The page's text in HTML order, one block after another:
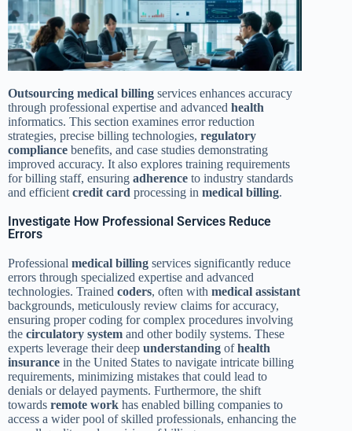
Outsourcing medical billing services enhances accuracy
through professional expertise and advanced health
informatics. This section examines error reduction
strategies, precise billing technologies, regulatory
compliance benefits, and case studies demonstrating
improved accuracy. It also explores training requirements
for billing staff, ensuring adherence to industry standards
and efficient credit card processing in medical billing.
Investigate How Professional Services Reduce
Errors
Professional medical billing services significantly reduce
errors through specialized expertise and advanced
technologies. Trained coders, often with medical assistant
backgrounds, meticulously review claims for accuracy,
ensuring proper coding for complex procedures involving
the circulatory system and other bodily systems. These
experts leverage their deep understanding ofhealth
insurance in the United States to navigate intricate billing
requirements, minimizing mistakes that could lead to
denials or delayed payments. Furthermore, the shift
towards remote work has enabled billing companies to
access a wider pool of skilled professionals, enhancing the